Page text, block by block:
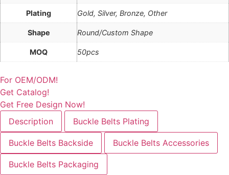
Plating Gold, Silver, Bronze, Other
Shape Round/Custom Shape
MOQ 50pcs
For OEM/ODM!
Get Catalog!
Get Free Design Now!
Description
Buckle Belts Plating
Buckle Belts Backside Buckle Belts Accessories
Buckle Belts Packaging